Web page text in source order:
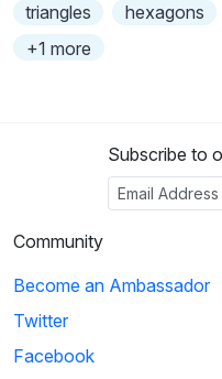
triangles
hexagons
+1 more
Subscribe to
Community
Become an Ambassador
Twitter
Facebook